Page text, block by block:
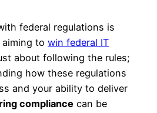
federal regulations is
aiming to win federal IT
about following the rules;
how these regulations
and your ability to deliver
compliance can be